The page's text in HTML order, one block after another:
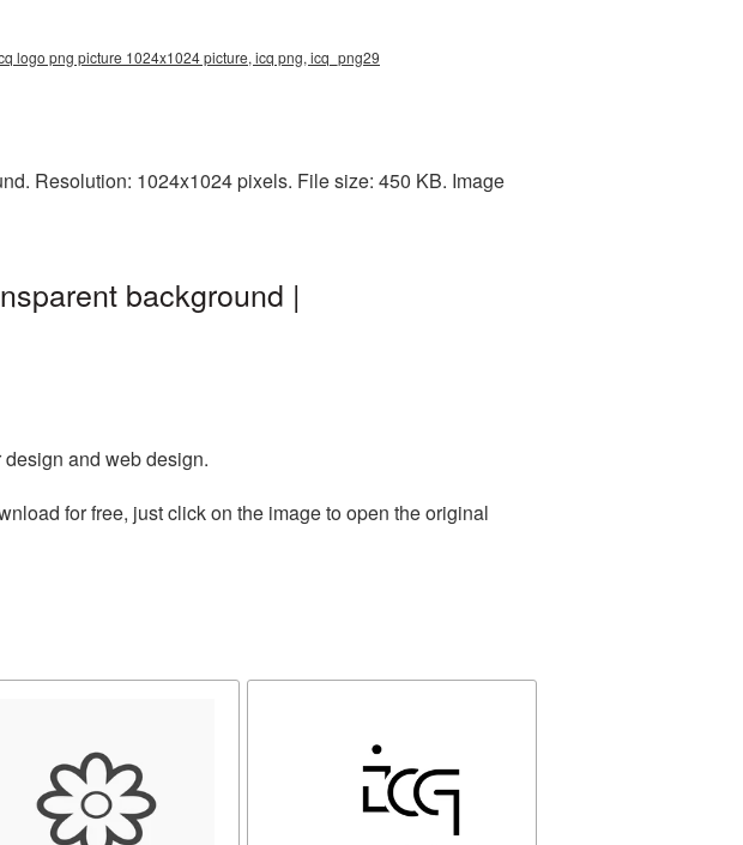
logo png picture 1024x1024 picture, icq png, icq_png29
Resolution: 1024x1024 pixels. File size: 450 KB. Image
background |
and web design.
for free, just click on the image to open the original